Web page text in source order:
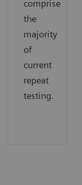
comprise
the
majority
of
current
repeat
testing.